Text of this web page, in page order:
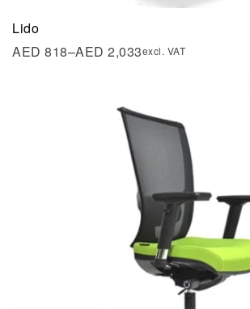
Lido
AED 818–AED 2,033excl. VAT